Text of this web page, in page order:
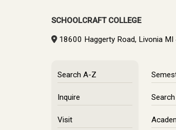
SCHOOLCRAFT COLLEGE
18600 Haggerty Road, Livonia
Search A-Z
Inquire
Visit